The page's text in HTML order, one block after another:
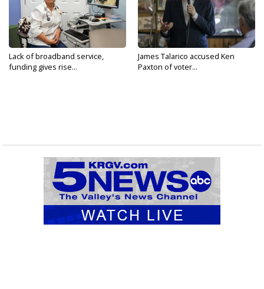
Lack of broadband service,
funding gives rise...
James Talarico accused Ken
Paxton of voter...